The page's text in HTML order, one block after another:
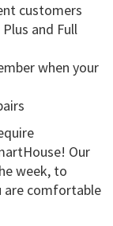
customers
and Full
when your
Our
week, to
are comfortable